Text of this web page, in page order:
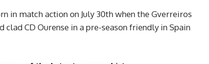
in match action on July 30th when the Gverreiros
CD Ourense in a pre-season friendly in Spain